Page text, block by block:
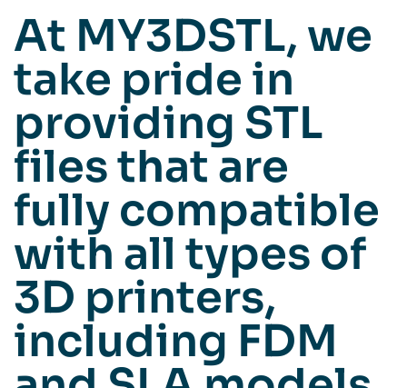
At MY3DSTL, we
take pride in
providing STL
files that are
fully compatible
with all types of
3D printers,
including FDM